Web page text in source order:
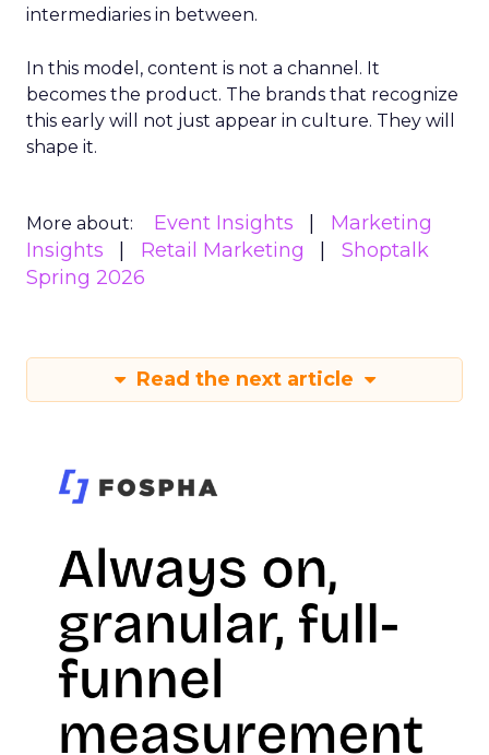
intermediaries in between.
In this model, content is not a channel. It
becomes the product. The brands that recognize
this early will not just appear in culture. They will
shape it.
More about: Event Insights
Marketing
Insights
Retail Marketing
Shoptalk
Spring 2026
Read the next article